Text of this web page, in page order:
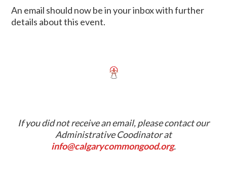
An email should now be in your inbox with further
details about this event.
If you did not receive an email, please contact our
Administrative Coodinator at
info@calgarycommongood.org.